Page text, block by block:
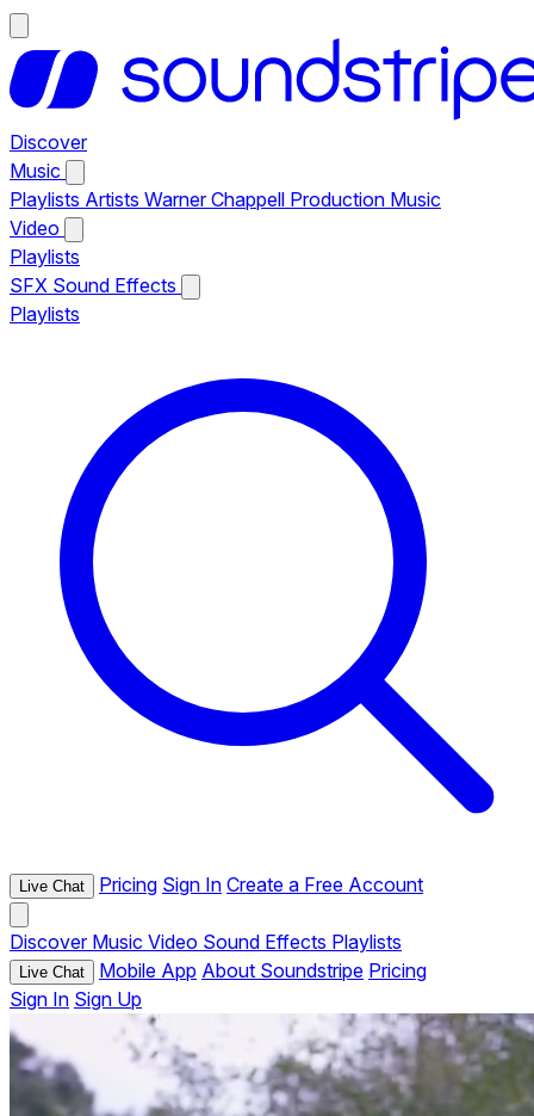
Discover
Music
Playlists Artists Warner Chappell Production Music
Video
Playlists
SFX Sound Effects
Playlists
Live Chat Pricing Sign In Create a Free Account
Discover Music Video Sound Effects Playlists
Live Chat Mobile App About Soundstripe Pricing
Sign In Sign Up